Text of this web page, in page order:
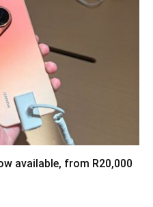
available, from R20,000